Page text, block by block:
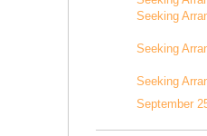
Seeking
Seeking
Seeking
September